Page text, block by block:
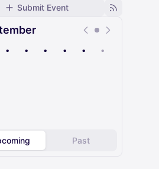
Submit Event
• • • • • •
Past